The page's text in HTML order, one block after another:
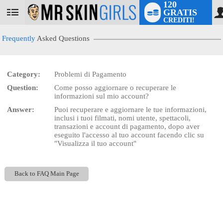
User
120
GRATIS
CREDITI!
Frequently Asked Questions
Category:
Problemi di Pagamento
Question:
Come posso aggiornare o recuperare le
informazioni sul mio account?
Answer:
Puoi recuperare e aggiornare le tue informazioni,
inclusi i tuoi filmati, nomi utente, spettacoli,
transazioni e account di pagamento, dopo aver
eseguito l'accesso al tuo account facendo clic su
"Visualizza il tuo account"
Back to FAQ Main Page
LIMITED TIME OFFER!